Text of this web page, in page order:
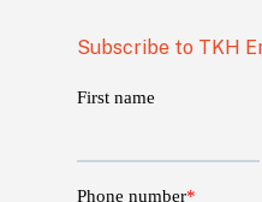
Subscribe to TKH